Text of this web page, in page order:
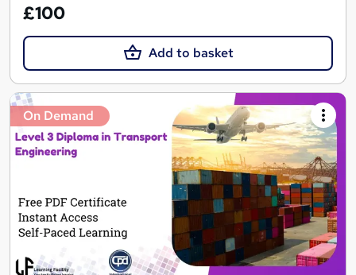
£100
Add to basket
On Demand